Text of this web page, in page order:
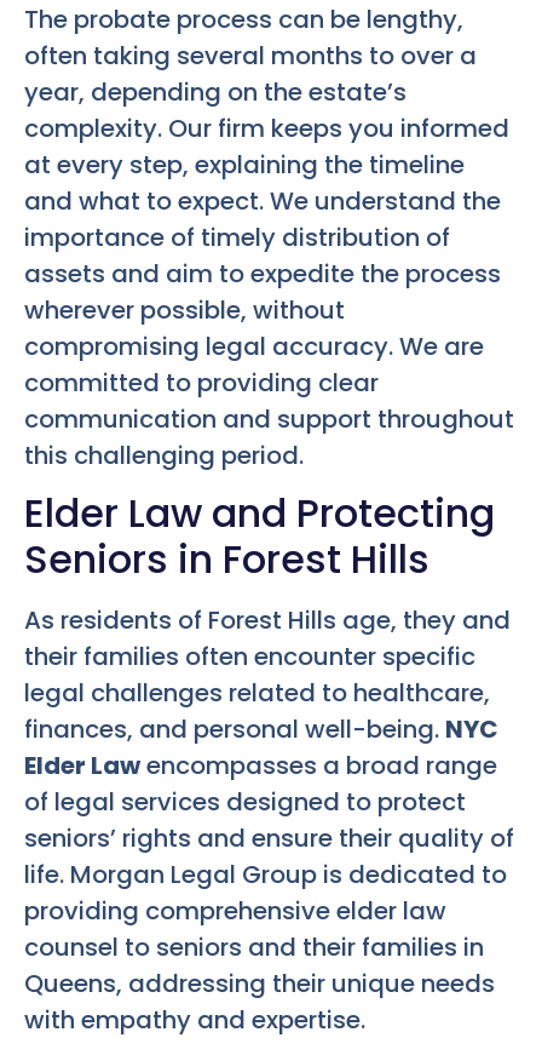
The probate process can be lengthy,
often taking several months to over a
year, depending on the estate’s
complexity. Our firm keeps you informed
at every step, explaining the timeline
and what to expect. We understand the
importance of timely distribution of
assets and aim to expedite the process
wherever possible, without
compromising legal accuracy. We are
committed to providing clear
communication and support throughout
this challenging period.
Elder Law and Protecting
Seniors in Forest Hills
As residents of Forest Hills age, they and
their families often encounter specific
legal challenges related to healthcare,
finances, and personal well-being. NYC
Elder Lawencompasses a broad range
of legal services designed to protect
seniors’ rights and ensure their quality of
life. Morgan Legal Group is dedicated to
providing comprehensive elder law
counsel to seniors and their families in
Queens, addressing their unique needs
with empathy and expertise.